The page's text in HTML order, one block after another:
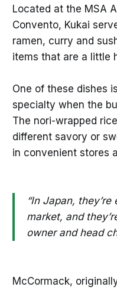
Located at the MSA
Convento, Kukai
ramen, curry and
items that are a little
One of these dishes
specialty when the
The nori-wrapped
different savory or
in convenient stores
“In Japan,
market, and
owner and head
McCormack,